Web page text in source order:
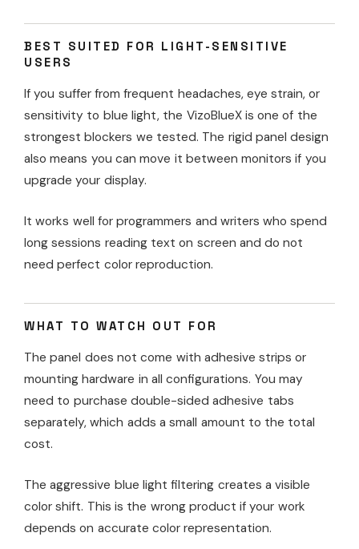
BEST SUITED FOR LIGHT-SENSITIVE
USERS
If you suffer from frequent headaches, eye strain, or
sensitivity to blue light, the VizoBlueX is one of the
strongest blockers we tested. The rigid panel design
also means you can move it between monitors if you
upgrade your display.
It works well for programmers and writers who spend
long sessions reading text on screen and do not
need perfect color reproduction.
WHAT TO WATCH OUT FOR
The panel does not come with adhesive strips or
mounting hardware in all configurations. You may
need to purchase double-sided adhesive tabs
separately, which adds a small amount to the total
cost.
The aggressive blue light filtering creates a visible
color shift. This is the wrong product if your work
depends on accurate color representation.